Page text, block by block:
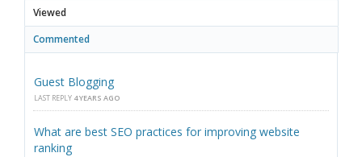
Viewed
Commented
Guest Blogging
LAST REPLY 4 YEARS AGO
What are best SEO practices for improving website
ranking